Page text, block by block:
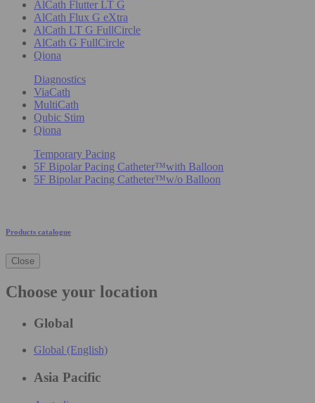
AlCath Flutter LT G
AlCath Flux G eXtra
AlCath LT G FullCircle
AlCath G FullCircle
Qiona
Diagnostics
ViaCath
MultiCath
Qubic Stim
Qiona
Temporary Pacing
5F Bipolar Pacing Catheter™with Balloon
5F Bipolar Pacing Catheter™w/o Balloon
Products catalogue
Close
Choose your location
Global
Global (English)
Asia Pacific